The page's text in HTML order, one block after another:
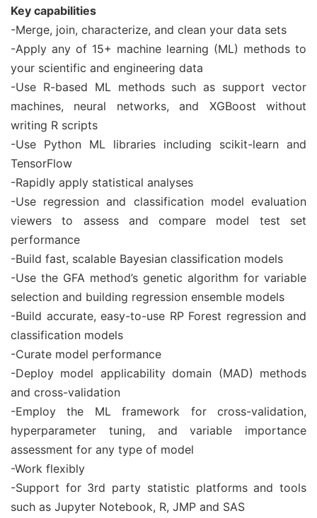
Key capabilities
-Merge, join, characterize, and clean your data sets
-Apply any of 15+ machine learning (ML) methods to
your scientific and engineering data
-Use R-based ML methods such as support vector
machines, neural networks, and XGBoost without
writing R scripts
-Use Python ML libraries including scikit-learn and
TensorFlow
-Rapidly apply statistical analyses
-Use regression and classification model evaluation
viewers to assess and compare model test set
performance
-Build fast, scalable Bayesian classification models
-Use the GFA method’s genetic algorithm for variable
selection and building regression ensemble models
-Build accurate, easy-to-use RP Forest regression and
classification models
-Curate model performance
-Deploy model applicability domain (MAD) methods
and cross-validation
-Employ the ML framework for cross-validation,
hyperparameter tuning, and variable importance
assessment for any type of model
-Work flexibly
-Support for 3rd party statistic platforms and tools
such as Jupyter Notebook, R, JMP and SAS